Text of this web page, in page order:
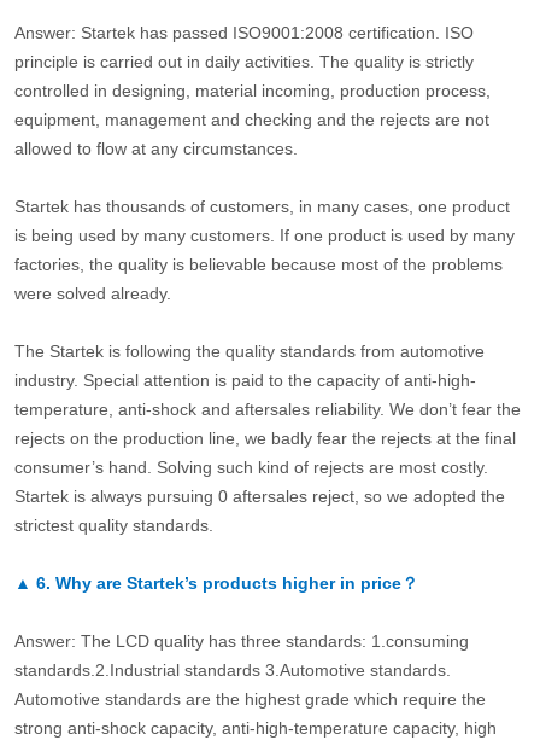
Answer: Startek has passed ISO9001:2008 certification. ISO
principle is carried out in daily activities. The quality is strictly
controlled in designing, material incoming, production process,
equipment, management and checking and the rejects are not
allowed to flow at any circumstances.
Startek has thousands of customers, in many cases, one product
is being used by many customers. If one product is used by many
factories, the quality is believable because most of the problems
were solved already.
The Startek is following the quality standards from automotive
industry. Special attention is paid to the capacity of anti-high-
temperature, anti-shock and aftersales reliability. We don’t fear the
rejects on the production line, we badly fear the rejects at the final
consumer’s hand. Solving such kind of rejects are most costly.
Startek is always pursuing 0 aftersales reject, so we adopted the
strictest quality standards.
▲ 6. Why are Startek’s products higher in price？
Answer: The LCD quality has three standards: 1.consuming
standards.2.Industrial standards 3.Automotive standards.
Automotive standards are the highest grade which require the
strong anti-shock capacity, anti-high-temperature capacity, high